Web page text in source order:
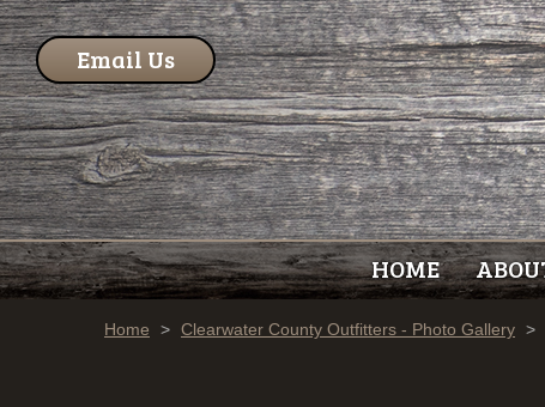
Email Us
HOME
Home > Clearwater County Outfitters - Photo Gallery >